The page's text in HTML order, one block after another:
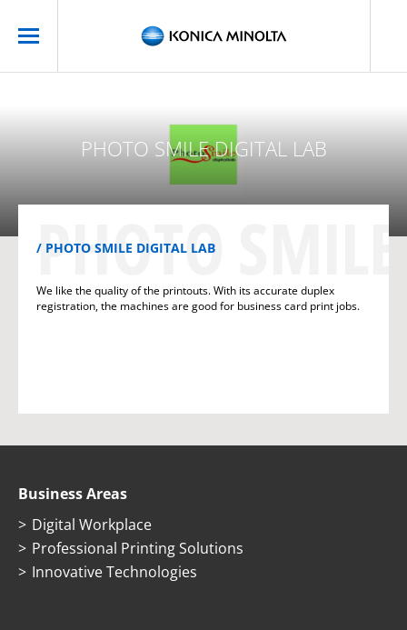
PHOTO SMILE DIGITAL LAB
PHOTO SMILE DIGITAL LAB
PHOTO
We like the quality of the printouts. With its accurate duplex
registration, the machines are good for business card print jobs.
Business Areas
Digital Workplace
Professional Printing Solutions
Innovative Technologies